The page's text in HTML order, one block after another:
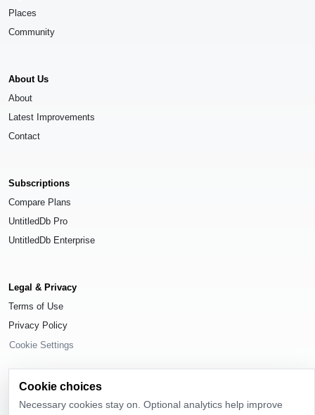
Places
Community
About Us
About
Latest Improvements
Contact
Subscriptions
Compare Plans
UntitledDb Pro
UntitledDb Enterprise
Legal & Privacy
Terms of Use
Privacy Policy
Cookie Settings
Cookie choices
Necessary cookies stay on. Optional analytics help improve